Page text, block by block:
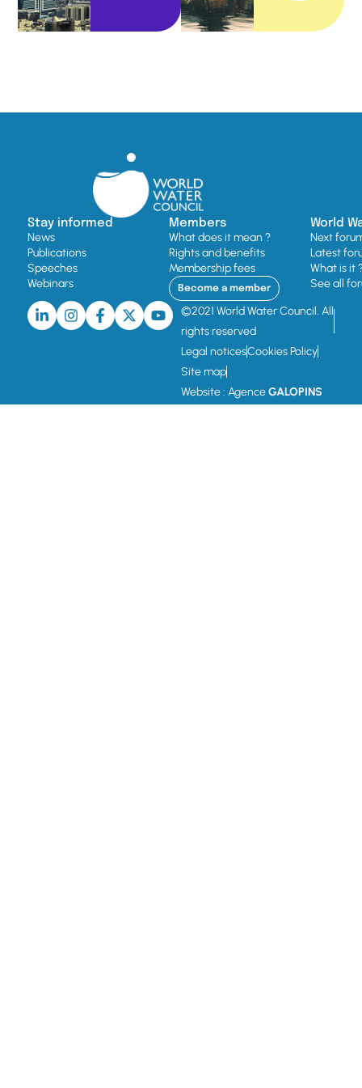
Stay informed
News
Publications
Speeches
Webinars
Members
What does it mean ?
Rights and benefits
Membership fees
Become a member
World
Next
Latest
What is it
See all
©2021 World Water Council. All
rights reserved
Legal noticesCookies Policy
Site map
Website : AgenceGALOPINS